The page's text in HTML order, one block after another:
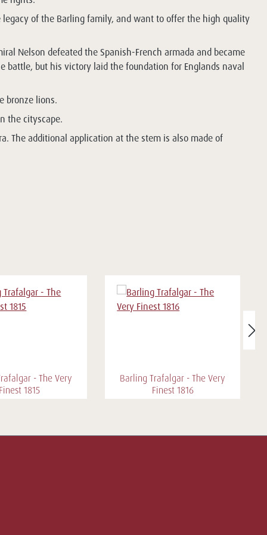
of the Barling family, and want to offer the high quality
Nelson defeated the Spanish-French armada and became
but his victory laid the foundation for Englands naval
bronze lions.
the cityscape.
The additional application at the stem is also made of
- The Very
Finest 1815
Barling Trafalgar - The Very
Finest 1816